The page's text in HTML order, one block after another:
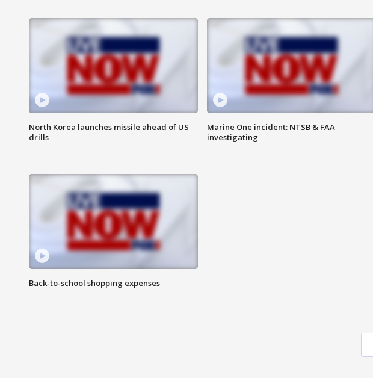
North Korea launches missile ahead of US
drills
Marine One incident: NTSB & FAA
investigating
Back-to-school shopping expenses